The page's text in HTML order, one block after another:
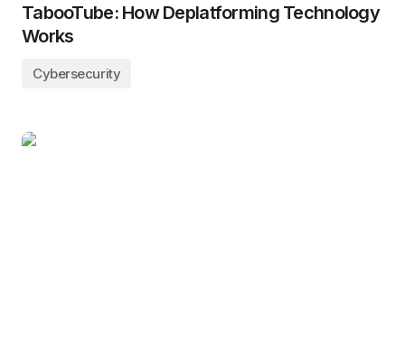
TabooTube: How Deplatforming Technology
Works
Cybersecurity